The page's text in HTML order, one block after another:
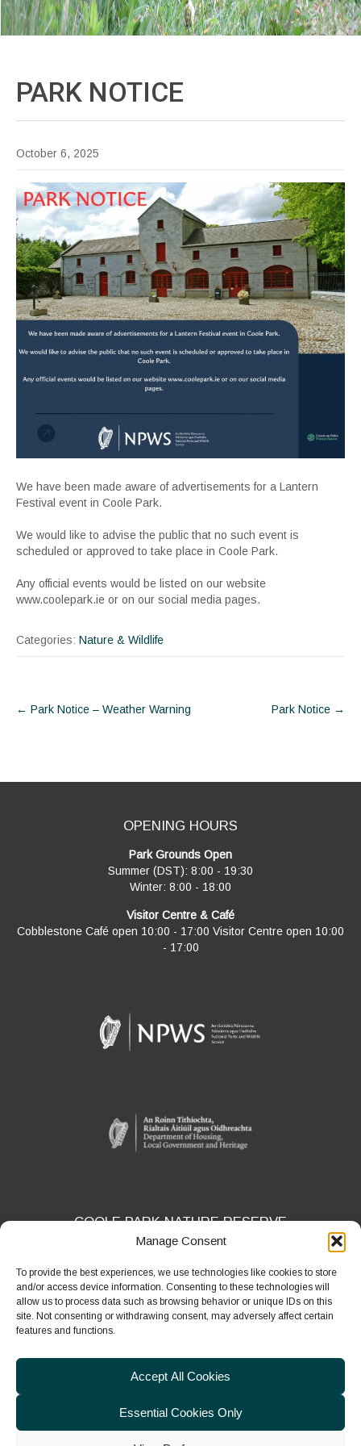
Manage Consent
To provide the best experiences, we use technologies like cookies to store
and/or access device information. Consenting to these technologies will
allow us to process data such as browsing behavior or unique IDs on this
site. Not consenting or withdrawing consent, may adversely affect certain
features and functions.
Accept All Cookies
Essential Cookies Only
PARK NOTICE
October 6, 2025
We have been made aware of advertisements for a Lantern
Festival event in Coole Park.
We would like to advise the public that no such event is
scheduled or approved to take place in Coole Park.
Any official events would be listed on our website
www.coolepark.ie or on our social media pages.
Categories: Nature & Wildlife
Post
← Park Notice – Weather Warning Park Notice →
OPENING HOURS
Park Grounds Open
Summer (DST): 8:00 - 19:30
Winter: 8:00 - 18:00
Visitor Centre & Café
Cobblestone Café open 10:00 - 17:00 Visitor Centre open 10:00
- 17:00
COOLE PARK NATURE RESERVE
Gort, Co. Galway
H91 HF5X
Phone:
091 631804
E-mail:
coolepark@npws.gov.ie